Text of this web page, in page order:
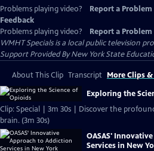
Problems playing video? Report a Problem
Feedback
Problems playing video?
Report a Problem
WMHT Specialsis a local public television
Support Provided By New York State
About This Clip Transcript More Clips
Exploring the
Clip: Special | 3m 30s | Discover the
brain. (3m 30s)
OASAS'
Services in New